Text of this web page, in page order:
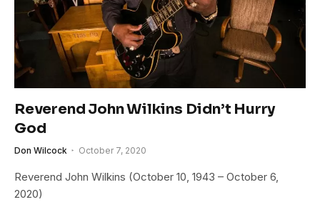
Reverend John Wilkins Didn’t Hurry
God
Don Wilcock October 7, 2020
Reverend John Wilkins (October 10, 1943 – October 6,
2020)